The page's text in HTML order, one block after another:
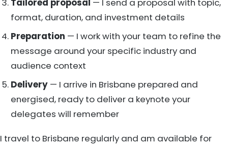
Tailored proposal — I send a proposal with topic,
format, duration, and investment details
Preparation — I work with your team to refine the
message around your specific industry and
audience context
Delivery— I arrive in Brisbane prepared and
energised, ready to deliver a keynote your
delegates will remember
I travel to Brisbane regularly and am available for